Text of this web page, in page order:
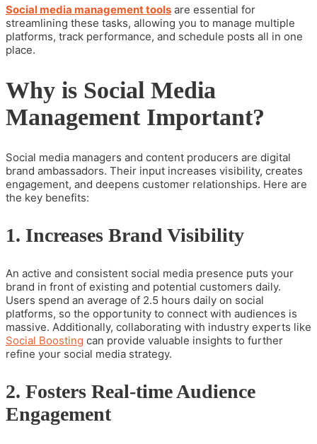
Social media management tools are essential for
streamlining these tasks, allowing you to manage multiple
platforms, track performance, and schedule posts all in one
place.
Why is Social Media
Management Important?
Social media managers and content producers are digital
brand ambassadors. Their input increases visibility, creates
engagement, and deepens customer relationships. Here are
the key benefits:
1. Increases Brand Visibility
An active and consistent social media presence puts your
brand in front of existing and potential customers daily.
Users spend an average of 2.5 hours daily on social
platforms, so the opportunity to connect with audiences is
massive. Additionally, collaborating with industry experts like
Social Boosting can provide valuable insights to further
refine your social media strategy.
2. Fosters Real-time Audience
Engagement